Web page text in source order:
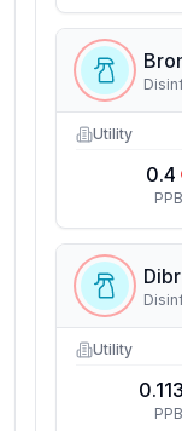
Utility
0.4
PPB
Utility
0.113
PPB